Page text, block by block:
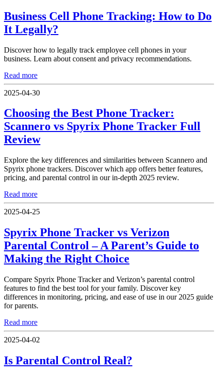
Business Cell Phone Tracking: How to Do
It Legally?
Discover how to legally track employee cell phones in your
business. Learn about consent and privacy recommendations.
Read more
2025-04-30
Choosing the Best Phone Tracker:
Scannero vs Spyrix Phone Tracker Full
Review
Explore the key differences and similarities between Scannero and
Spyrix phone trackers. Discover which app offers better features,
pricing, and parental control in our in-depth 2025 review.
Read more
2025-04-25
Spyrix Phone Tracker vs Verizon
Parental Control – A Parent’s Guide to
Making the Right Choice
Compare Spyrix Phone Tracker and Verizon’s parental control
features to find the best tool for your family. Discover key
differences in monitoring, pricing, and ease of use in our 2025 guide
for parents.
Read more
2025-04-02
Is Parental Control Real?